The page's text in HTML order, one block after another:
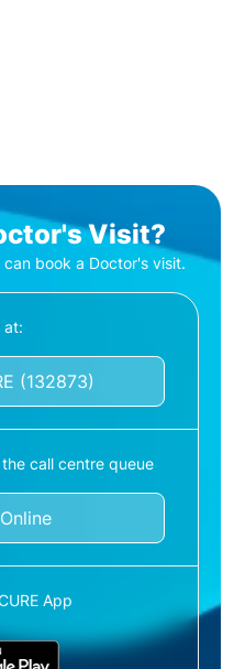
Visit?
book a Doctor's visit.
at:
(132873)
call centre queue
App